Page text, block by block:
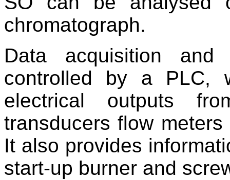
chromatograph.
Data acquisition
controlled by a PLC,
electrical outputs
transducers flow
It also provides
start-up burner and